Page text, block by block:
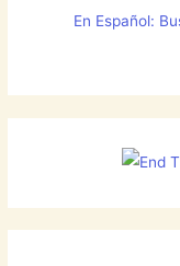
En Español: